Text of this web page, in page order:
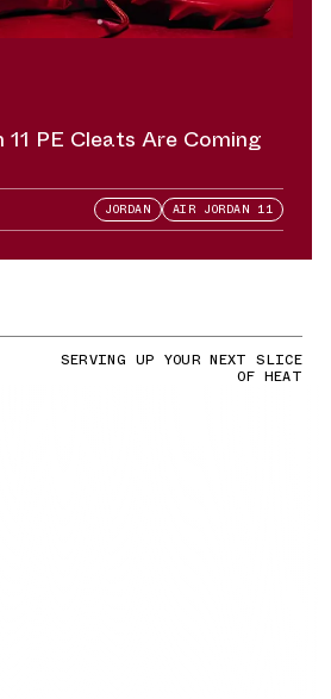
11 PE Cleats Are Coming
JORDAN AIR JORDAN 11
SERVING UP YOUR NEXT SLICE
OF HEAT